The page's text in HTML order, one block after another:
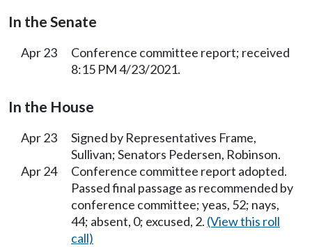
In the Senate
Apr 23
Conference committee report; received
8:15 PM 4/23/2021.
In the House
Apr 23
Signed by Representatives Frame,
Sullivan; Senators Pedersen, Robinson.
Apr 24
Conference committee report adopted.
Passed final passage as recommended by
conference committee; yeas, 52; nays,
44; absent, 0; excused, 2. (View this roll
call)